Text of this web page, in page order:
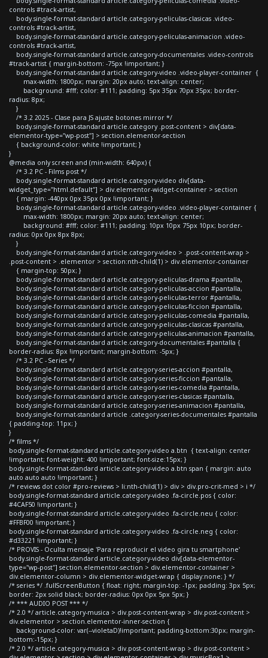
controls #track-artist,
body.single-format-standard article.category-peliculas-clasicas .video-
controls #track-artist,
body.single-format-standard article.category-peliculas-animacion .video-
controls #track-artist,
body.single-format-standard article.category-documentales .video-controls
#track-artist { margin-bottom: -75px !important; }
body.single-format-standard article.category-video .video-player-container {
max-width: 1800px; margin: 20px auto; text-align: center;
background: #fff; color: #111; padding: 5px 35px 70px 35px; border-
radius: 8px;
}
/* 3.2 2025 - Clase para JS ajuste botones mirror */
body.single-format-standard article.category .post-content > div[data-
elementor-type="wp-post"] > section.elementor-section
{ background-color: white !important; }
}
@media only screen and (min-width: 640px) {
/* 3.2 PC - Films post */
body.single-format-standard article.category-video div[data-
widget_type="html.default"] > div.elementor-widget-container > section
{ margin: -440px 0px 35px 0px !important; }
body.single-format-standard article.category-video .video-player-container {
max-width: 1800px; margin: 20px auto; text-align: center;
background: #fff; color: #111; padding: 10px 10px 75px 10px; border-
radius: 0px 0px 8px 8px;
}
body.single-format-standard article.category-video > .post-content-wrap >
.post-content > .elementor > section:nth-child(1) > div.elementor-container
{ margin-top: 50px; }
body.single-format-standard article.category-peliculas-drama #pantalla,
body.single-format-standard article.category-peliculas-accion #pantalla,
body.single-format-standard article.category-peliculas-terror #pantalla,
body.single-format-standard article.category-peliculas-ficcion #pantalla,
body.single-format-standard article.category-peliculas-comedia #pantalla,
body.single-format-standard article.category-peliculas-clasicas #pantalla,
body.single-format-standard article.category-peliculas-animacion #pantalla,
body.single-format-standard article.category-documentales #pantalla {
border-radius: 8px !important; margin-bottom: -5px; }
/* 3.2 PC - Series */
body.single-format-standard article.category-series-accion #pantalla,
body.single-format-standard article.category-series-ficcion #pantalla,
body.single-format-standard article.category-series-comedia #pantalla,
body.single-format-standard article.category-series-clasicas #pantalla,
body.single-format-standard article.category-series-animacion #pantalla,
body.single-format-standard article .category-series-documentales #pantalla
{ padding-top: 11px; }
}
/* films */
body.single-format-standard article.category-video a.btn { text-align: center
!important; font-weight: 400 !important; font-size:15px; }
body.single-format-standard article.category-video a.btn span { margin: auto
auto auto auto !important; }
/* reviews dot color #pro-reviews > li:nth-child(1) > div > div.pro-crit-med > i */
body.single-format-standard article.category-video .fa-circle.pos { color:
#4CAF50 !important; }
body.single-format-standard article.category-video .fa-circle.neu { color:
#FFBF00 !important; }
body.single-format-standard article.category-video .fa-circle.neg { color:
#d33221 !important; }
/* PROVIS - Oculta mensaje 'Para reproducir el video gira tu smartphone'
body.single-format-standard article.category-video div[data-elementor-
type="wp-post"] section.elementor-section > div.elementor-container >
div.elementor-column > div.elementor-widget-wrap { display:none; } */
/* series */ .fullScreenButton { float: right; margin-top: -1px; padding: 3px 5px;
border: 2px solid black; border-radius: 0px 0px 5px 5px; }
/* *** AUDIO POST *** */
/* 2.0 */ article.category-musica > div.post-content-wrap > div.post-content >
div.elementor > section.elementor-inner-section {
background-color: var(--violetaD)!important; padding-bottom:30px; margin-
bottom:-15px; }
/* 2.0 */ article.category-musica > div.post-content-wrap > div.post-content >